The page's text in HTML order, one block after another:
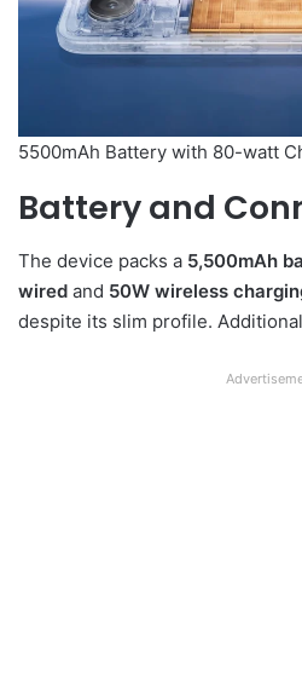
5500mAh Battery with 80-watt
Battery and
The device packs a 5,500mAh
wired and 50W wireless
despite its slim profile.